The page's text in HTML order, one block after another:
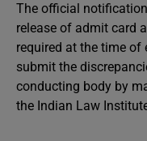
The official
release of admit card
required at the time
submit the
conducting body by
the Indian Law